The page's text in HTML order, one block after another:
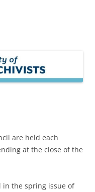
are held each
at the close of the
in the spring issue of